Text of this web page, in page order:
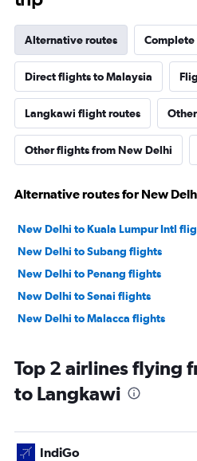
Alternative routes
Direct flights to Malaysia
Langkawi flight routes
Other flights from New Delhi
Alternative routes for New
New Delhi to Kuala Lumpur Intl
New Delhi to Subang flights
New Delhi to Penang flights
New Delhi to Senai flights
New Delhi to Malacca flights
Top 2 airlines flying
to Langkawi
IndiGo